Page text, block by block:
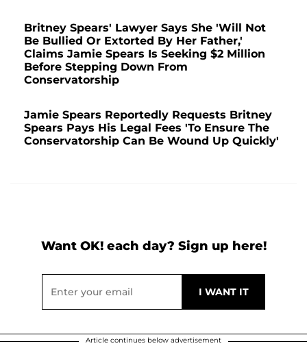
Britney Spears' Lawyer Says She 'Will Not
Be Bullied Or Extorted By Her Father,'
Claims Jamie Spears Is Seeking $2 Million
Before Stepping Down From
Conservatorship
Jamie Spears Reportedly Requests Britney
Spears Pays His Legal Fees 'To Ensure The
Conservatorship Can Be Wound Up Quickly'
Want OK! each day? Sign up here!
Article continues below advertisement